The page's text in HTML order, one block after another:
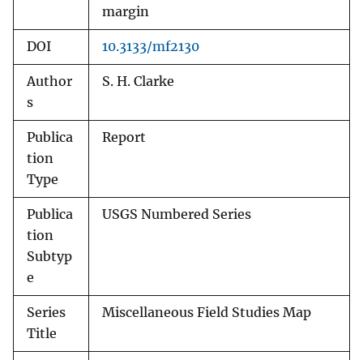
margin
DOI 10.3133/mf2130
Author
s
S. H. Clarke
Publica
tion
Type
Report
Publica
tion
Subtyp
e
USGS Numbered Series
Series
Title
Miscellaneous Field Studies Map